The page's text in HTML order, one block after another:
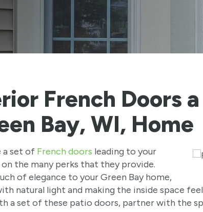
French Doors
Bay, WI, Home
a set of French doors leading to your
the many perks that they provide.
of elegance to your Green Bay home,
natural light and making the inside space
a set of these patio doors, partner with the